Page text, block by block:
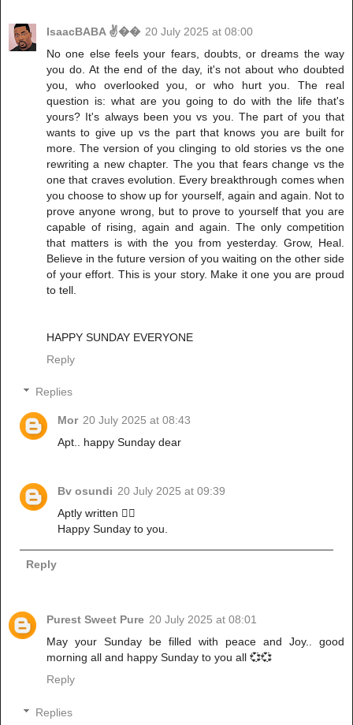
IsaacBABA ✌�� 20 July 2025 at 08:00
No one else feels your fears, doubts, or dreams the way
you do. At the end of the day, it's not about who doubted
you, who overlooked you, or who hurt you. The real
question is: what are you going to do with the life that's
yours? It's always been you vs you. The part of you that
wants to give up vs the part that knows you are built for
more. The version of you clinging to old stories vs the one
rewriting a new chapter. The you that fears change vs the
one that craves evolution. Every breakthrough comes when
you choose to show up for yourself, again and again. Not to
prove anyone wrong, but to prove to yourself that you are
capable of rising, again and again. The only competition
that matters is with the you from yesterday. Grow, Heal.
Believe in the future version of you waiting on the other side
of your effort. This is your story. Make it one you are proud
to tell.
HAPPY SUNDAY EVERYONE
Reply
Replies
Mor 20 July 2025 at 08:43
Apt.. happy Sunday dear
Bv osundi 20 July 2025 at 09:39
Aptly written 👌🏼
Happy Sunday to you.
Reply
Purest Sweet Pure 20 July 2025 at 08:01
May your Sunday be filled with peace and Joy.. good
morning all and happy Sunday to you all 💞💞
Reply
Replies